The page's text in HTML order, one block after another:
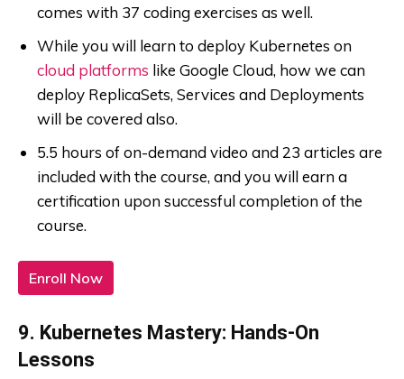
comes with 37 coding exercises as well.
While you will learn to deploy Kubernetes on
cloud platforms like Google Cloud, how we can
deploy ReplicaSets, Services and Deployments
will be covered also.
5.5 hours of on-demand video and 23 articles are
included with the course, and you will earn a
certification upon successful completion of the
course.
Enroll Now
9. Kubernetes Mastery: Hands-On
Lessons